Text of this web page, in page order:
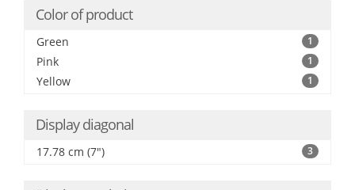
Color of product
Green 1
Pink 1
Yellow 1
Display diagonal
17.78 cm (7") 3